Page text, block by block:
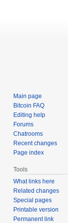
Main page
Bitcoin FAQ
Editing help
Forums
Chatrooms
Recent changes
Page index
Tools
What links here
Related changes
Special pages
Printable version
Permanent link